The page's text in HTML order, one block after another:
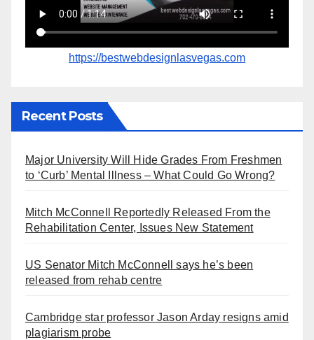
https://bestwebdesignlasvegas.com
Recent Posts
Major University Will Hide Grades From Freshmen
to ‘Curb’ Mental Illness – What Could Go Wrong?
Mitch McConnell Reportedly Released From the
Rehabilitation Center, Issues New Statement
US Senator Mitch McConnell says he’s been
released from rehab centre
Cambridge star professor Jason Arday resigns amid
plagiarism probe